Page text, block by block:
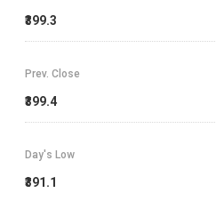
₹399.3
Prev. Close
₹399.4
Day's Low
₹391.1